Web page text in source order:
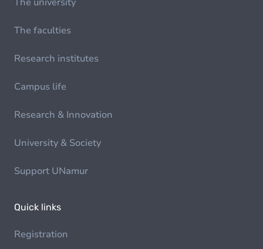
The faculties
Research institutes
Campus life
Research & Innovation
University & Society
Support UNamur
Quick links
Registration